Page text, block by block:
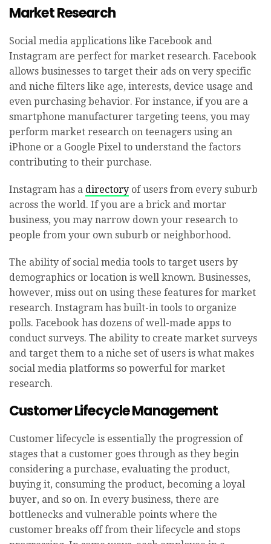
Market Research
Social media applications like Facebook and
Instagram are perfect for market research. Facebook
allows businesses to target their ads on very specific
and niche filters like age, interests, device usage and
even purchasing behavior. For instance, if you are a
smartphone manufacturer targeting teens, you may
perform market research on teenagers using an
iPhone or a Google Pixel to understand the factors
contributing to their purchase.
Instagram has a directory of users from every suburb
across the world. If you are a brick and mortar
business, you may narrow down your research to
people from your own suburb or neighborhood.
The ability of social media tools to target users by
demographics or location is well known. Businesses,
however, miss out on using these features for market
research. Instagram has built-in tools to organize
polls. Facebook has dozens of well-made apps to
conduct surveys. The ability to create market surveys
and target them to a niche set of users is what makes
social media platforms so powerful for market
research.
Customer Lifecycle Management
Customer lifecycle is essentially the progression of
stages that a customer goes through as they begin
considering a purchase, evaluating the product,
buying it, consuming the product, becoming a loyal
buyer, and so on. In every business, there are
bottlenecks and vulnerable points where the
customer breaks off from their lifecycle and stops